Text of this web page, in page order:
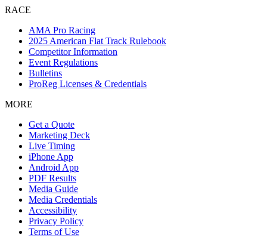
RACE
AMA Pro Racing
2025 American Flat Track Rulebook
Competitor Information
Event Regulations
Bulletins
ProReg Licenses & Credentials
MORE
Get a Quote
Marketing Deck
Live Timing
iPhone App
Android App
PDF Results
Media Guide
Media Credentials
Accessibility
Privacy Policy
Terms of Use